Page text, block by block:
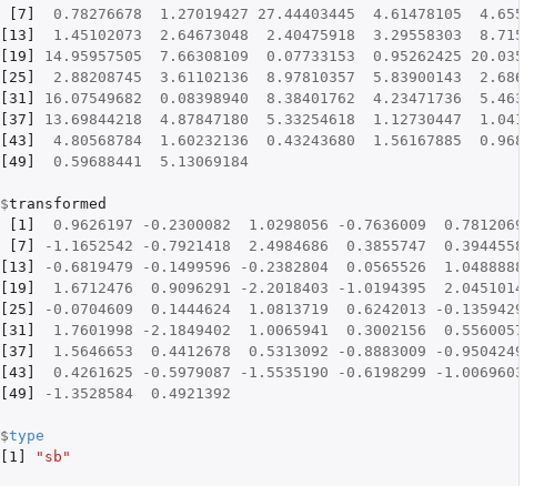
[7]
0.78276678 1.27019427 27.44403445 4.61478105
[13]
1.45102073 2.64673048 2.40475918 3.29558303
[19]
14.95957505 7.66308109 0.07733153 0.95262425
[25]
2.88208745 3.61102136 8.97810357 5.83900143
[31]
16.07549682 0.08398940 8.38401762 4.23471736
[37]
13.69844218 4.87847180 5.33254618 1.12730447
[43]
4.80568784 1.60232136 0.43243680 1.56167885
[49]
0.59688441 5.13069184
$transformed
[1]
0.9626197 -0.2300082 1.0298056 -0.7636009 0.7812069
[7]
-1.1652542 -0.7921418 2.4984686 0.3855747 0.3944558
[13]
-0.6819479 -0.1499596 -0.2382804 0.0565526 1.0488888
[19]
1.6712476 0.9096291 -2.2018403 -1.0194395 2.0451014
[25]
-0.0704609 0.1444624 1.0813719 0.6242013 -0.1359429
[31]
1.7601998 -2.1849402 1.0065941 0.3002156 0.5560057
[37]
1.5646653 0.4412678 0.5313092 -0.8883009 -0.9504249
[43]
0.4261625 -0.5979087 -1.5535190 -0.6198299 -1.0069603
[49]
-1.3528584 0.4921392
$type
[1]
"sb"